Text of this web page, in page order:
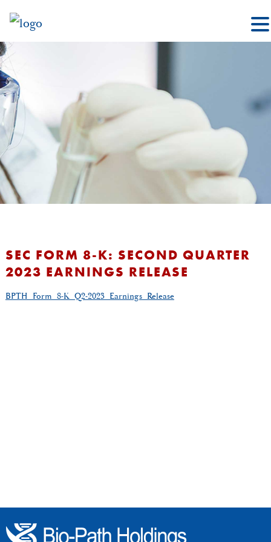
SEC FORM 8-K: SECOND QUARTER
2023 EARNINGS RELEASE
BPTH_Form_8-K_Q2-2023_Earnings_Release